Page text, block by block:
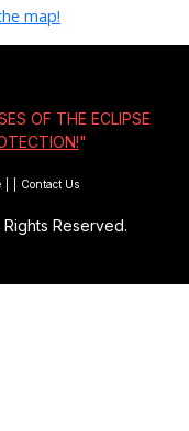
map!
OF THE ECLIPSE
"
Contact Us
Rights Reserved.